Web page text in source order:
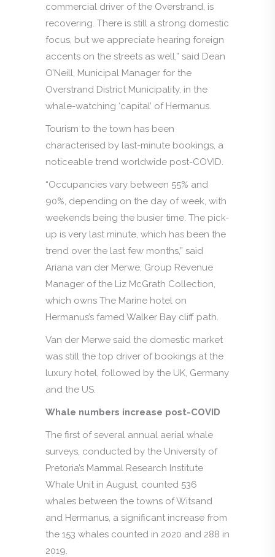
commercial driver of the Overstrand, is
recovering. There is still a strong domestic
focus, but we appreciate hearing foreign
accents on the streets as well,” said Dean
O’Neill, Municipal Manager for the
Overstrand District Municipality, in the
whale-watching ‘capital’ of Hermanus.
Tourism to the town has been
characterised by last-minute bookings, a
noticeable trend worldwide post-COVID.
“Occupancies vary between 55% and
90%, depending on the day of week, with
weekends being the busier time. The pick-
up is very last minute, which has been the
trend over the last few months,” said
Ariana van der Merwe, Group Revenue
Manager of the Liz McGrath Collection,
which owns The Marine hotel on
Hermanus’s famed Walker Bay cliff path.
Van der Merwe said the domestic market
was still the top driver of bookings at the
luxury hotel, followed by the UK, Germany
and the US.
Whale numbers increase post-COVID
The first of several annual aerial whale
surveys, conducted by the University of
Pretoria’s Mammal Research Institute
Whale Unit in August, counted 536
whales between the towns of Witsand
and Hermanus, a significant increase from
the 153 whales counted in 2020 and 288 in
2019.